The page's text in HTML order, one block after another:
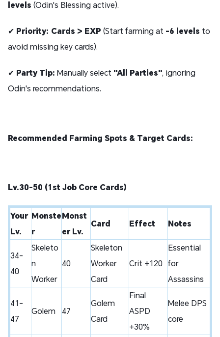
levels (Odin's Blessing active).
✔ Priority: Cards > EXP (Start farming at -6 levels to
avoid missing key cards).
✔ Party Tip: Manually select "All Parties", ignoring
Odin's recommendations.
Recommended Farming Spots & Target Cards:
Lv.30-50 (1st Job Core Cards)
Your
Lv.
Monste
r
Monst
er Lv.
Card Effect Notes
34-
40
Skeleto
n
Worker
40
Skeleton
Worker
Card
Crit +120
Essential
for
Assassins
41-
47
Golem 47
Golem
Card
Final
ASPD
+30%
Melee DPS
core